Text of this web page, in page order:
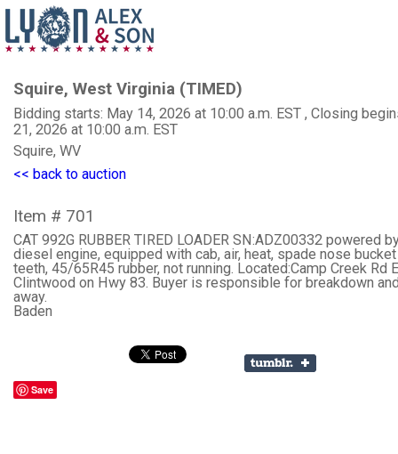
Squire, West Virginia (TIMED)
Bidding starts: May 14, 2026 at 10:00 a.m. EST , Closing
21, 2026 at 10:00 a.m. EST
Squire, WV
<< back to auction
Item # 701
CAT 992G RUBBER TIRED LOADER SN:ADZ00332 powered
diesel engine, equipped with cab, air, heat, spade nose
teeth, 45/65R45 rubber, not running. Located:Camp Creek Rd
Clintwood on Hwy 83. Buyer is responsible for breakdown
away.
Baden
Save